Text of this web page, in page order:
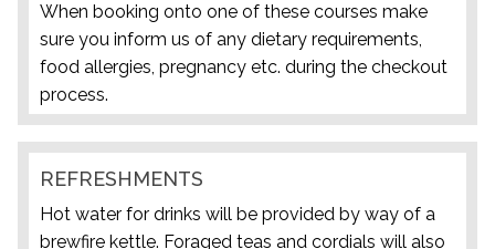
When booking onto one of these courses make
sure you inform us of any dietary requirements,
food allergies, pregnancy etc. during the checkout
process.
REFRESHMENTS
Hot water for drinks will be provided by way of a
brewfire kettle. Foraged teas and cordials will also